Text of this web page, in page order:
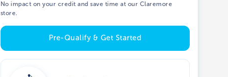
No impact on your credit and save time at our Claremore
store.
Pre-Qualify & Get Started